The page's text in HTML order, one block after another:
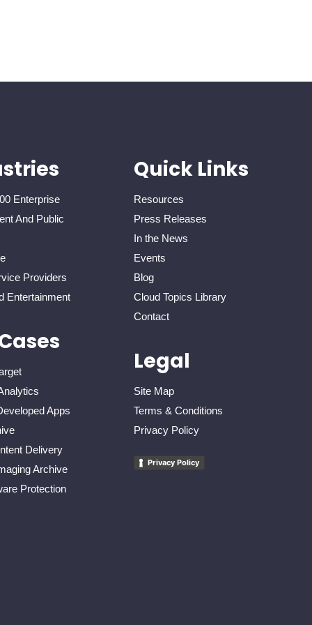
Enterprise
And Public
Providers
Entertainment
Apps
Delivery
Archive
Protection
Quick Links
Resources
Press Releases
In the News
Events
Blog
Cloud Topics Library
Contact
Legal
Site Map
Terms & Conditions
Privacy Policy
Privacy Policy